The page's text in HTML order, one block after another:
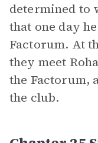
determined to
that one day
Factorum. At
they meet
the Factorum,
the club.